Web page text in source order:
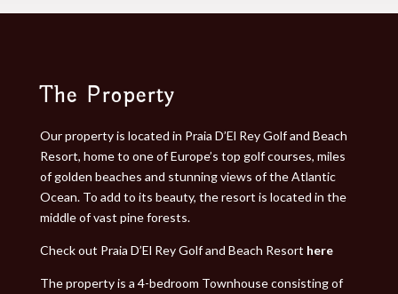
The Property​
Our property is located in Praia D’El Rey Golf and Beach
Resort, home to one of Europe’s top golf courses, miles
of golden beaches and stunning views of the Atlantic
Ocean. To add to its beauty, the resort is located in the
middle of vast pine forests.
Check out Praia D’El Rey Golf and Beach Resort here
The property is a 4-bedroom Townhouse consisting of